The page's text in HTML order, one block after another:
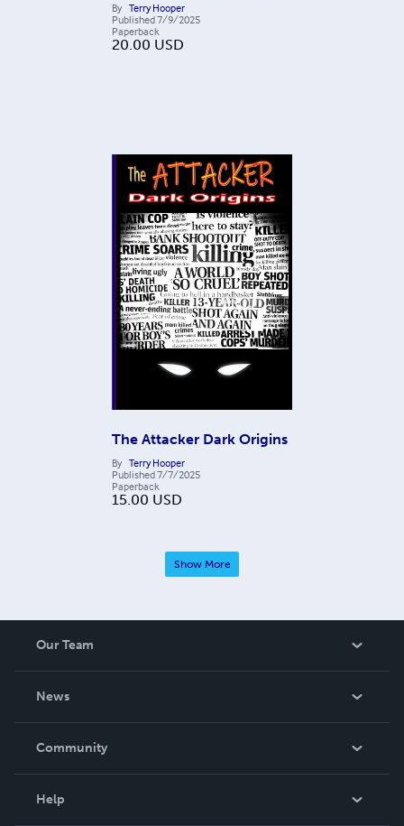
By Terry Hooper
Published7/9/2025
Paperback
20.00 USD
The Attacker Dark Origins
By Terry Hooper
Published7/7/2025
Paperback
15.00 USD
Show More
Our Team
News
In The News
Community
Help